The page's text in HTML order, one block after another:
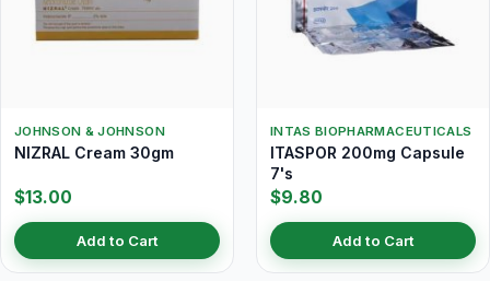
JOHNSON & JOHNSON
NIZRAL Cream 30gm
$13.00
Add to Cart
INTAS BIOPHARMACEUTICALS
ITASPOR 200mg Capsule
7's
$9.80
Add to Cart